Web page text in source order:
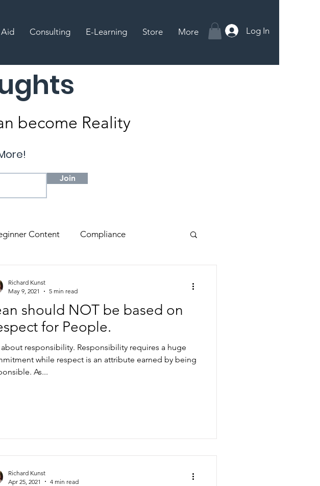
Consulting E-Learning Store More Log In
become Reality
Join
Content Compliance
should NOT be based on
for People.
about responsibility. Responsibility requires a huge
while respect is an attribute earned by being
As...
Richard Kunst
May 9, 2021
5 min read
Richard Kunst
Apr 25, 2021
4 min read